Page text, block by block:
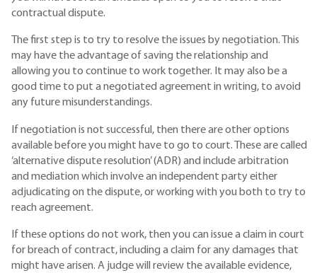
contractual dispute.
The first step is to try to resolve the issues by negotiation. This
may have the advantage of saving the relationship and
allowing you to continue to work together. It may also be a
good time to put a negotiated agreement in writing, to avoid
any future misunderstandings.
If negotiation is not successful, then there are other options
available before you might have to go to court. These are called
‘alternative dispute resolution’ (ADR) and include arbitration
and mediation which involve an independent party either
adjudicating on the dispute, or working with you both to try to
reach agreement.
If these options do not work, then you can issue a claim in court
for breach of contract, including a claim for any damages that
might have arisen. A judge will review the available evidence,